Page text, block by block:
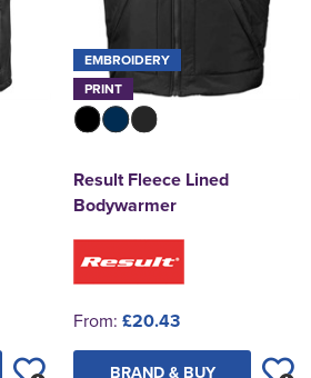
EMBROIDERY
PRINT
Result Fleece Lined
Bodywarmer
From: £20.43
BRAND & BUY